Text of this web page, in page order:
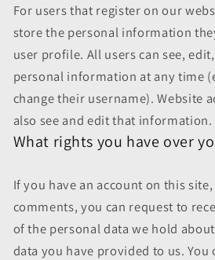
For users that register on our
store the personal information
user profile. All users can see,
personal information at any time
change their username). Website
also see and edit that information.
What rights you have over
If you have an account on this
comments, you can request to
of the personal data we hold
data you have provided to us. You